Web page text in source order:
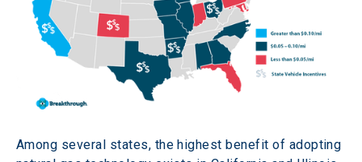
Among several states, the highest benefit of adopting